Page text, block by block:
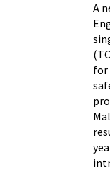
A
for